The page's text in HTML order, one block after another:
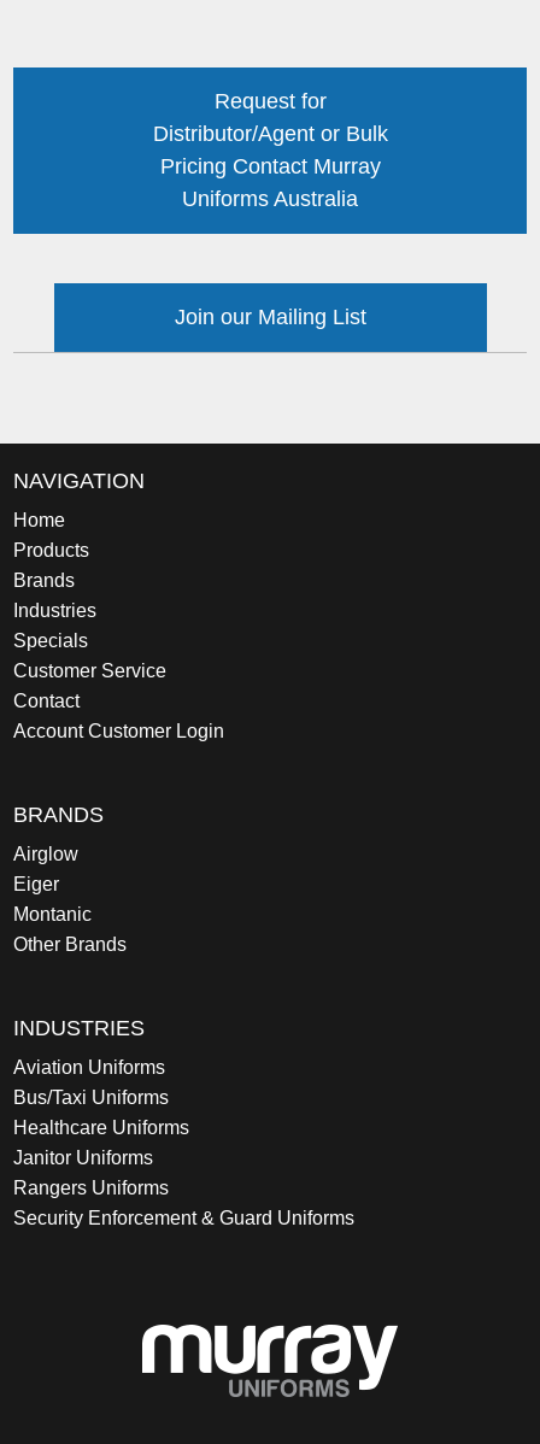
Request for
Distributor/Agent or Bulk
Pricing Contact Murray
Uniforms Australia
Join our Mailing List
NAVIGATION
Home
Products
Brands
Industries
Specials
Customer Service
Contact
Account Customer Login
BRANDS
Airglow
Eiger
Montanic
Other Brands
INDUSTRIES
Aviation Uniforms
Bus/Taxi Uniforms
Healthcare Uniforms
Janitor Uniforms
Rangers Uniforms
Security Enforcement & Guard Uniforms